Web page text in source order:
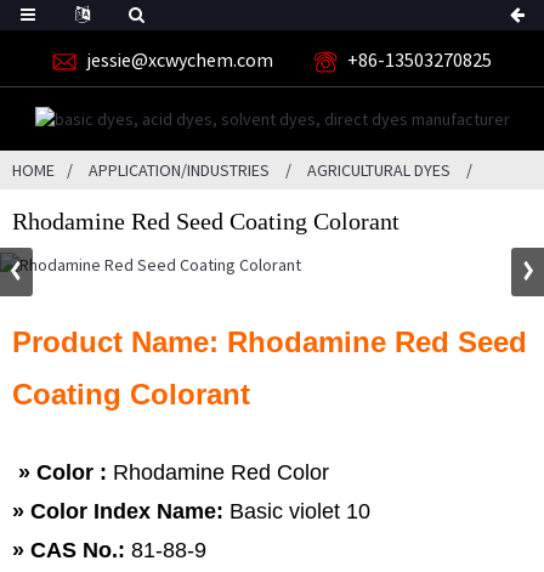
jessie@xcwychem.com +86-13503270825
HOME APPLICATION/INDUSTRIES AGRICULTURAL DYES
Rhodamine Red Seed Coating Colorant
Product Name: Rhodamine Red Seed
Coating Colorant
» Color : Rhodamine Red Color
» Color Index Name: Basic violet 10
» CAS No.: 81-88-9